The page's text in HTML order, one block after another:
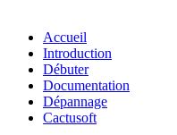
Accueil
Introduction
Débuter
Documentation
Dépannage
Cactusoft